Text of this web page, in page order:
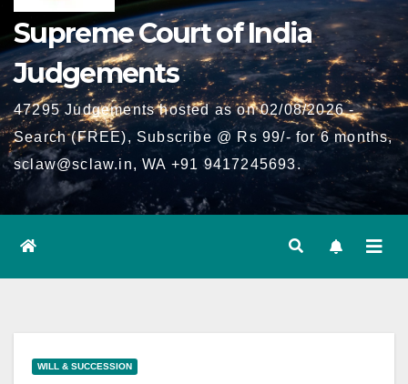
Supreme Court of India
Judgements
47295 Judgements hosted as on 02/08/2026 -
Search (FREE), Subscribe @ Rs 99/- for 6 months,
sclaw@sclaw.in, WA +91 9417245693.
WILL & SUCCESSION